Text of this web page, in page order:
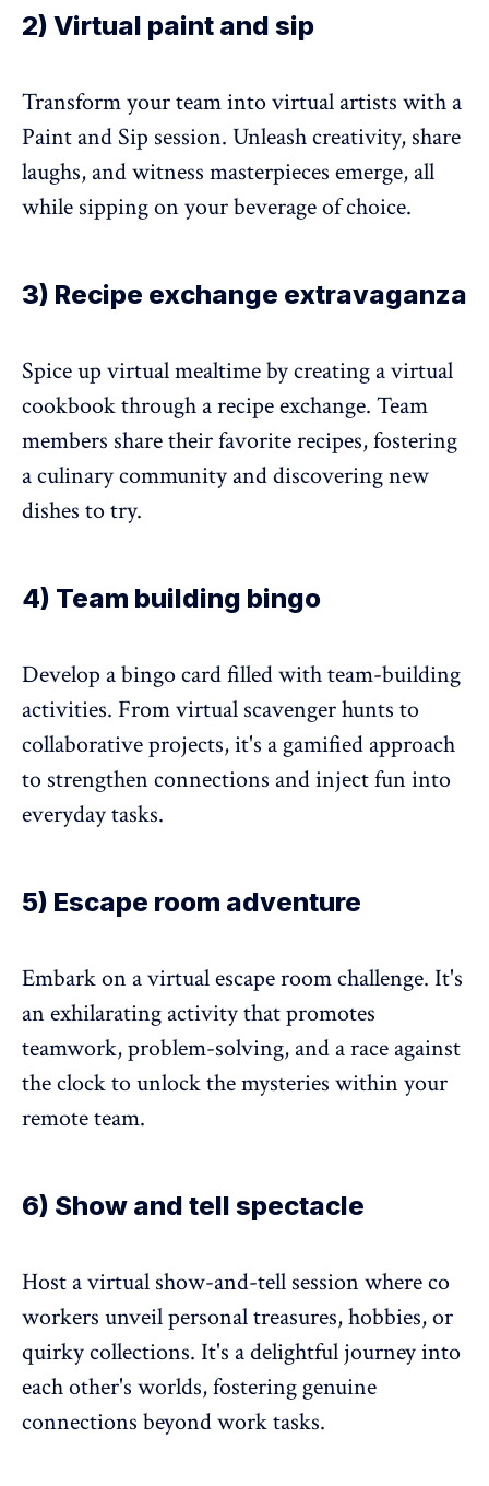
2) Virtual paint and sip
Transform your team into virtual artists with a
Paint and Sip session. Unleash creativity, share
laughs, and witness masterpieces emerge, all
while sipping on your beverage of choice.
3) Recipe exchange extravaganza
Spice up virtual mealtime by creating a virtual
cookbook through a recipe exchange. Team
members share their favorite recipes, fostering
a culinary community and discovering new
dishes to try.
4) Team building bingo
Develop a bingo card filled with team-building
activities. From virtual scavenger hunts to
collaborative projects, it's a gamified approach
to strengthen connections and inject fun into
everyday tasks.
5) Escape room adventure
Embark on a virtual escape room challenge. It's
an exhilarating activity that promotes
teamwork, problem-solving, and a race against
the clock to unlock the mysteries within your
remote team.
6) Show and tell spectacle
Host a virtual show-and-tell session where co
workers unveil personal treasures, hobbies, or
quirky collections. It's a delightful journey into
each other's worlds, fostering genuine
connections beyond work tasks.